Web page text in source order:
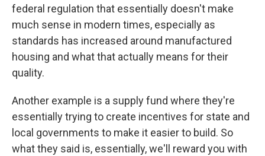
federal regulation that essentially doesn't make
much sense in modern times, especially as
standards has increased around manufactured
housing and what that actually means for their
quality.
Another example is a supply fund where they're
essentially trying to create incentives for state and
local governments to make it easier to build. So
what they said is, essentially, we'll reward you with